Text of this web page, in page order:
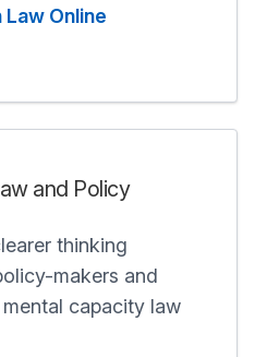
Online
and Policy
thinking
makers and
capacity law